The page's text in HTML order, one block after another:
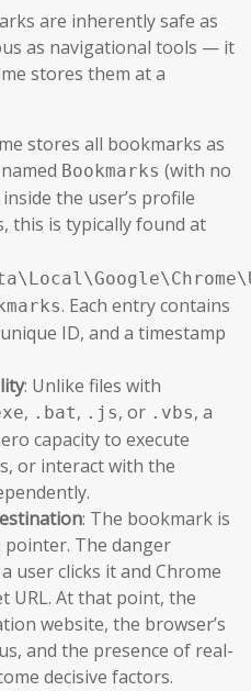
are inherently safe as
as navigational tools — it
stores them at a
stores all bookmarks as
Bookmarks (with no
the user’s profile
this is typically found at
. Each entry contains
ID, and a timestamp
: Unlike files with
, .bat, .js, or .vbs, a
capacity to execute
or interact with the
: The bookmark is
The danger
user clicks it and Chrome
URL. At that point, the
website, the browser’s
and the presence of real-
decisive factors.